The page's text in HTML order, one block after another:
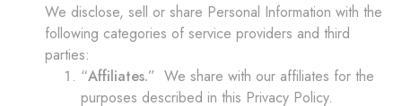
We disclose, sell or share Personal Information with the
following categories of service providers and third
parties:
“Affiliates.” We share with our affiliates for the
purposes described in this Privacy Policy.